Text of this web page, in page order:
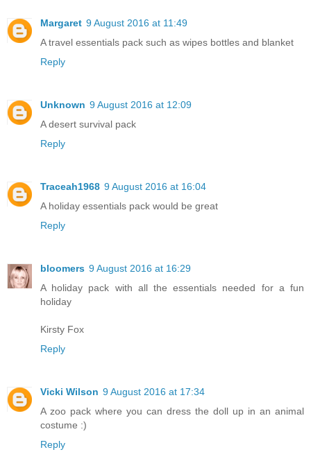
Margaret 9 August 2016 at 11:49
A travel essentials pack such as wipes bottles and blanket
Reply
Unknown 9 August 2016 at 12:09
A desert survival pack
Reply
Traceah1968 9 August 2016 at 16:04
A holiday essentials pack would be great
Reply
bloomers 9 August 2016 at 16:29
A holiday pack with all the essentials needed for a fun
holiday
Kirsty Fox
Reply
Vicki Wilson 9 August 2016 at 17:34
A zoo pack where you can dress the doll up in an animal
costume :)
Reply